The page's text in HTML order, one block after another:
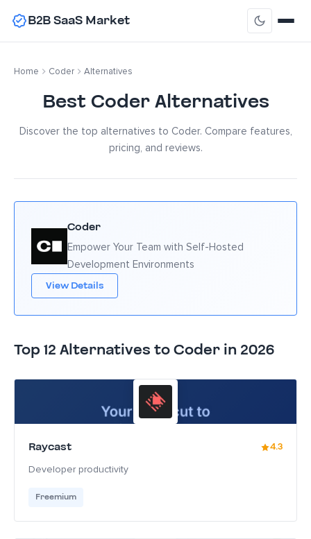
B2B SaaS Market
Home Coder Alternatives
Best Coder Alternatives
Discover the top alternatives to Coder. Compare features,
pricing, and reviews.
Coder
Empower Your Team with Self-Hosted
Development Environments
View Details
Top 12 Alternatives to Coder in 2026
Raycast 4.3
Developer productivity
Freemium